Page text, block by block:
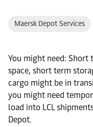
Maersk Depot Services
You might need: Short
space, short term
cargo might be in
you might need
load into LCL
Depot.